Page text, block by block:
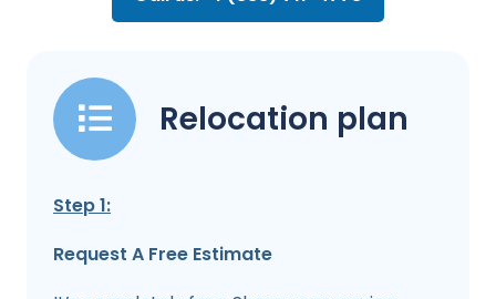
Relocation plan
Step 1:
Request A Free Estimate